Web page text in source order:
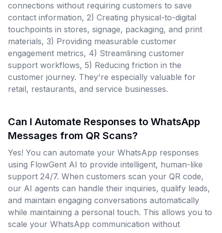
connections without requiring customers to save
contact information, 2) Creating physical-to-digital
touchpoints in stores, signage, packaging, and print
materials, 3) Providing measurable customer
engagement metrics, 4) Streamlining customer
support workflows, 5) Reducing friction in the
customer journey. They're especially valuable for
retail, restaurants, and service businesses.
Can I Automate Responses to WhatsApp
Messages from QR Scans?
Yes! You can automate your WhatsApp responses
using FlowGent AI to provide intelligent, human-like
support 24/7. When customers scan your QR code,
our AI agents can handle their inquiries, qualify leads,
and maintain engaging conversations automatically
while maintaining a personal touch. This allows you to
scale your WhatsApp communication without